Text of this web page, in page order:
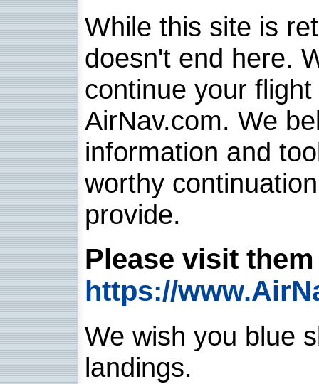
While this site is
doesn't end here.
continue your
AirNav.com. We
information and
worthy
provide.
Please visit
https://
We wish you blue
landings.